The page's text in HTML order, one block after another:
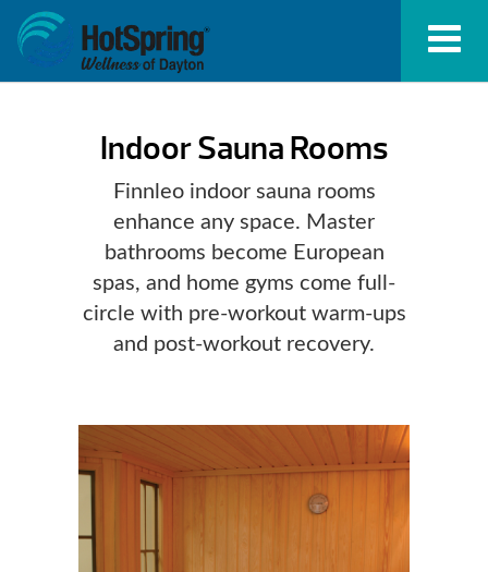
Indoor Sauna Rooms
Finnleo indoor sauna rooms
enhance any space. Master
bathrooms become European
spas, and home gyms come full-
circle with pre-workout warm-ups
and post-workout recovery.